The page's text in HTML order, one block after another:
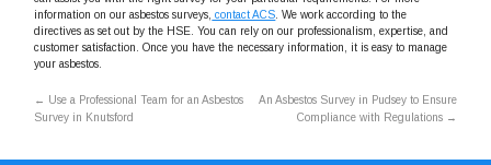
information on our asbestos surveys, contact ACS . We work according to the
directives as set out by the HSE. You can rely on our professionalism, expertise, and
customer satisfaction. Once you have the necessary information, it is easy to manage
your asbestos.
← Use a Professional Team for an Asbestos
Survey in Knutsford
An Asbestos Survey in Pudsey to Ensure
Compliance with Regulations →